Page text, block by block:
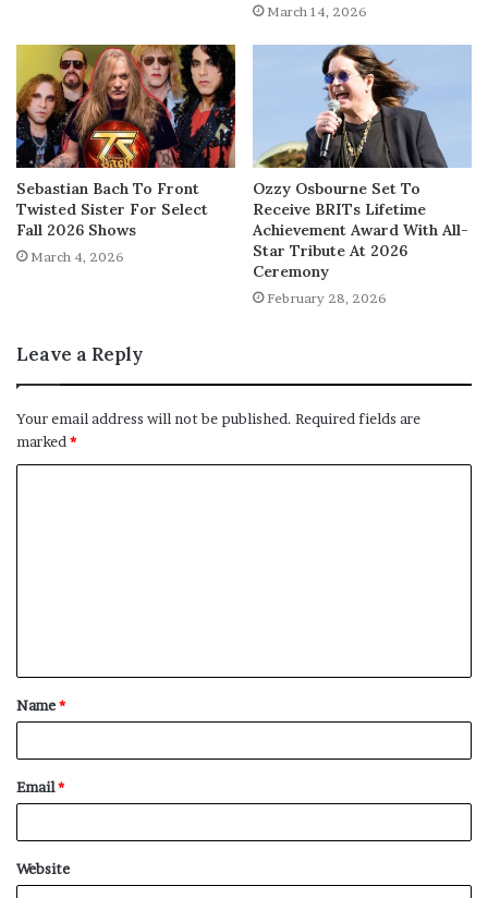
March 14, 2026
Sebastian Bach To Front
Twisted Sister For Select
Fall 2026 Shows
March 4, 2026
Ozzy Osbourne Set To
Receive BRITs Lifetime
Achievement Award With All-
Star Tribute At 2026
Ceremony
February 28, 2026
Leave a Reply
Your email address will not be published. Required fields are
marked *
t
*
Name*
Email*
Website